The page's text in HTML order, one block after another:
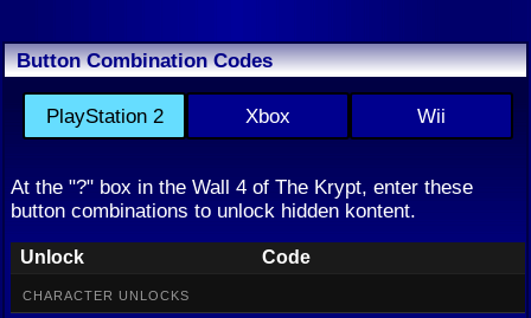
Button Combination Codes
PlayStation 2 Xbox Wii
At the "?" box in the Wall 4 of The Krypt, enter these
button combinations to unlock hidden kontent.
Unlock Code
CHARACTER UNLOCKS